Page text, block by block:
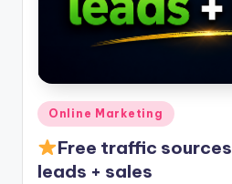
Posted
in
Online Marketing
Free traffic sources
leads + sales